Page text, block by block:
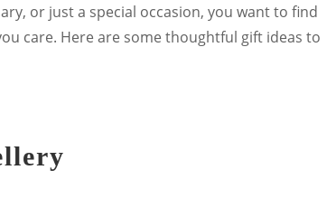
or just a special occasion, you want to find
care. Here are some thoughtful gift ideas to